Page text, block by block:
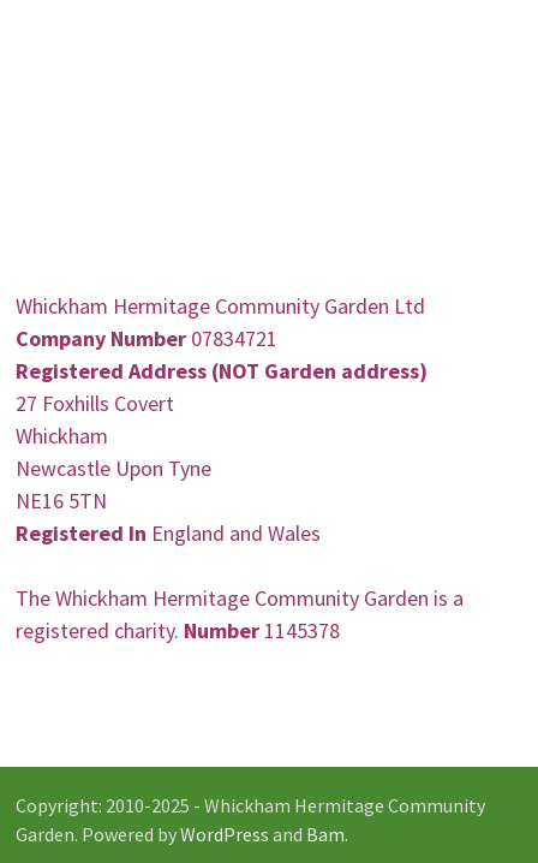
Whickham Hermitage Community Garden Ltd
Company Number07834721
Registered Address (NOT Garden address)
27 Foxhills Covert
Whickham
Newcastle Upon Tyne
NE16 5TN
Registered In England and Wales
The Whickham Hermitage Community Garden is a
registered charity. Number1145378
Copyright: 2010-2025 - Whickham Hermitage Community
Garden. Powered byWordPress and Bam.